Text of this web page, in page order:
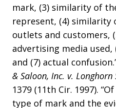
mark, (3) similarity of
represent, (4) similarity
outlets and customers,
advertising media used,
and (7) actual
& Saloon, Inc. v. Longhorn
1379 (11th Cir. 1997).
type of mark and the